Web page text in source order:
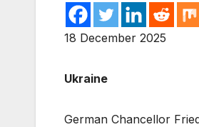
18 December 2025
Ukraine
German Chancellor